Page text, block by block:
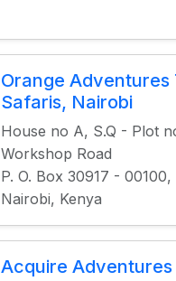
Orange Adventures
Safaris, Nairobi
House no A, S.Q - Plot
Workshop Road
P. O. Box 30917 - 00100,
Nairobi, Kenya
Acquire Adventures